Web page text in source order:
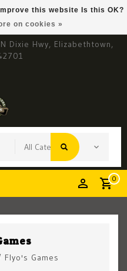
Dixie Hwy, Elizabethtown,
0
Flyo's Games
this website Is this OK?
on cookies »